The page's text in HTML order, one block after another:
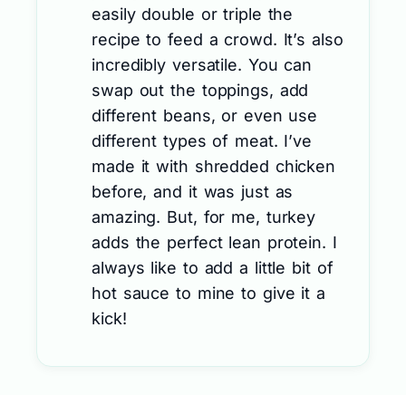
easily double or triple the
recipe to feed a crowd. It’s also
incredibly versatile. You can
swap out the toppings, add
different beans, or even use
different types of meat. I’ve
made it with shredded chicken
before, and it was just as
amazing. But, for me, turkey
adds the perfect lean protein. I
always like to add a little bit of
hot sauce to mine to give it a
kick!